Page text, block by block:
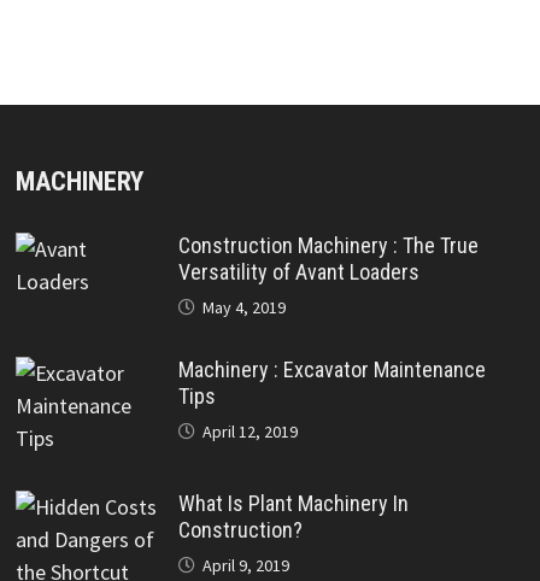
MACHINERY
Construction Machinery : The True
Versatility of Avant Loaders
May 4, 2019
Machinery : Excavator Maintenance
Tips
April 12, 2019
What Is Plant Machinery In
Construction?
April 9, 2019